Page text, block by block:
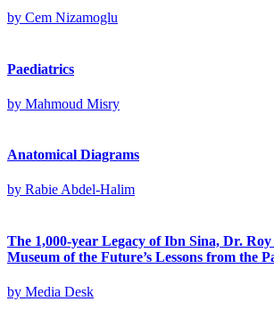
by Cem Nizamoglu
Paediatrics
by Mahmoud Misry
Anatomical Diagrams
by Rabie Abdel-Halim
The 1,000-year Legacy of Ibn Sina, Dr.
Museum of the Future’s Lessons from the
by Media Desk